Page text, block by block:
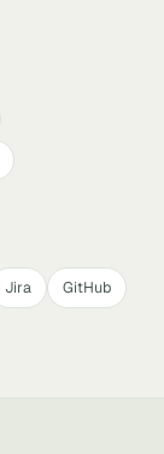
Jira GitHub